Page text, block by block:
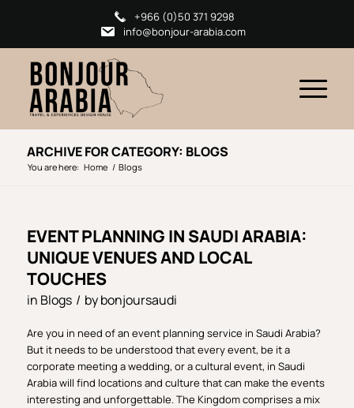
+966 (0)50 371 9298
info@bonjour-arabia.com
ARCHIVE FOR CATEGORY: BLOGS
You are here: Home / Blogs
EVENT PLANNING IN SAUDI ARABIA:
UNIQUE VENUES AND LOCAL
TOUCHES
in Blogs / bybonjoursaudi
Are you in need of an event planning service in Saudi Arabia?
But it needs to be understood that every event, be it a
corporate meeting a wedding, or a cultural event, in Saudi
Arabia will find locations and culture that can make the events
interesting and unforgettable. The Kingdom comprises a mix